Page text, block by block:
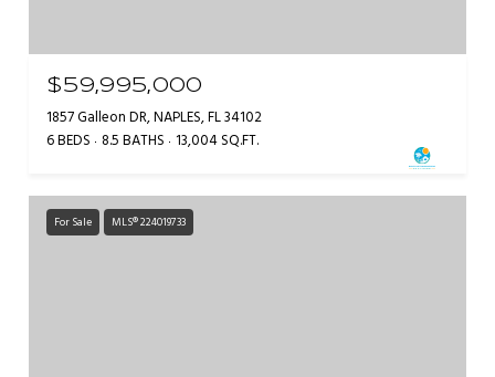
$59,995,000
1857 Galleon DR, NAPLES, FL 34102
6 BEDS 8.5 BATHS 13,004 SQ.FT.
For Sale MLS® 224019733